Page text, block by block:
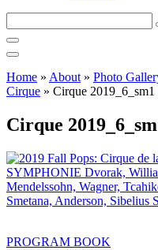
this
site
Home » About » Photo
Cirque » Cirque 2019_6_sm1
Cirque
PROGRAM BOOK